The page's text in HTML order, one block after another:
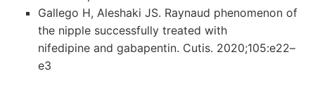
Gallego H, Aleshaki JS. Raynaud phenomenon of
the nipple successfully treated with
nifedipine and gabapentin. Cutis. 2020;105:e22–
e3